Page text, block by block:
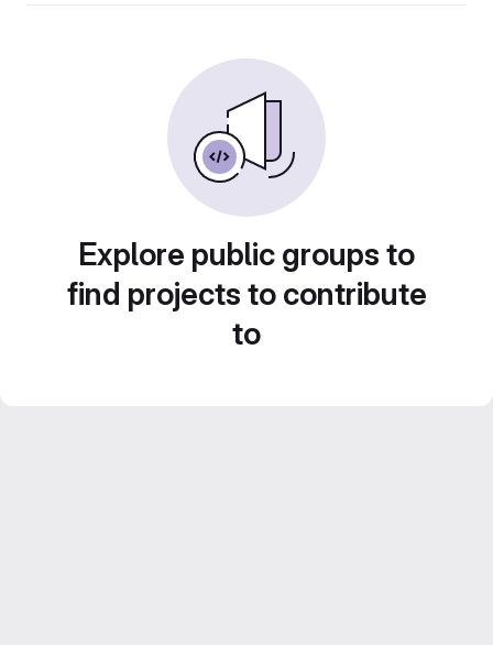
Explore public groups to
find projects to contribute
to